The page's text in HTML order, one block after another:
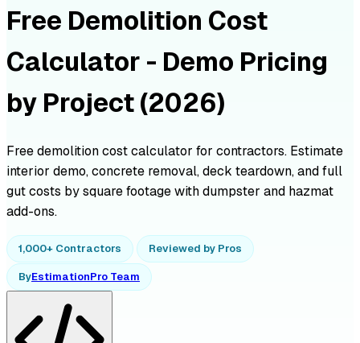
Free Demolition Cost
Calculator - Demo Pricing
by Project (2026)
Free demolition cost calculator for contractors. Estimate
interior demo, concrete removal, deck teardown, and full
gut costs by square footage with dumpster and hazmat
add-ons.
1,000+ Contractors Reviewed by Pros
ByEstimationPro Team